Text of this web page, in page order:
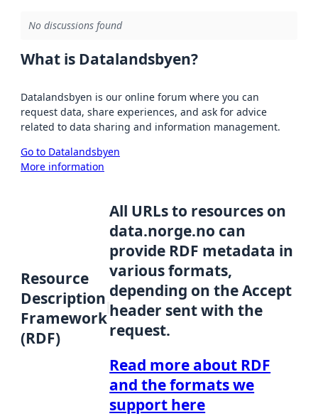
No discussions found
What is Datalandsbyen?
Datalandsbyen is our online forum where you can
request data, share experiences, and ask for advice
related to data sharing and information management.
Go to Datalandsbyen
More information
Resource
Description
Framework
(RDF)
All URLs to resources on
data.norge.no can
provide RDF metadata in
various formats,
depending on the Accept
header sent with the
request.
Read more about RDF
and the formats we
support here